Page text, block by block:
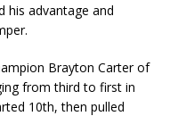
his advantage and
Brayton Carter of
from third to first in
10th, then pulled